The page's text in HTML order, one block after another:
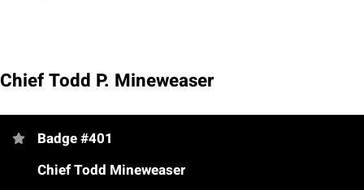
Chief Todd P. Mineweaser
Badge #401
Chief Todd Mineweaser